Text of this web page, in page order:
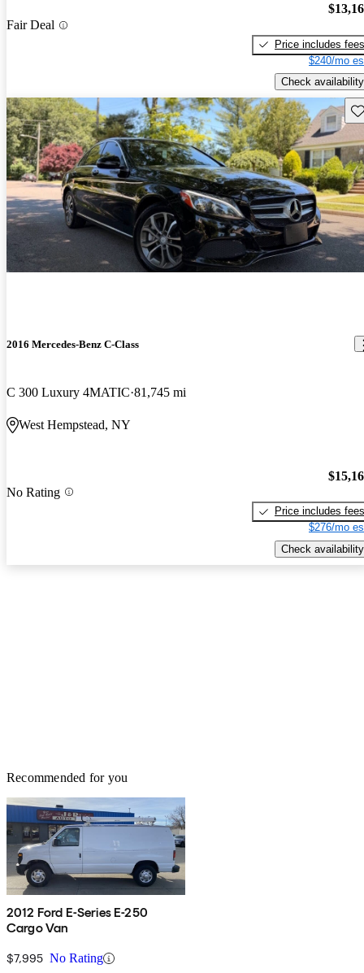
Fair Deal
Price includes fees
$240/mo
Check availability
2016 Mercedes-Benz C-Class
C 300 Luxury 4MATIC 81,745 mi
West Hempstead, NY
No Rating
Price includes fees
$276/mo
Check availability
Recommended for you
2012 Ford E-Series E-250
Cargo Van
$7,995 No Rating